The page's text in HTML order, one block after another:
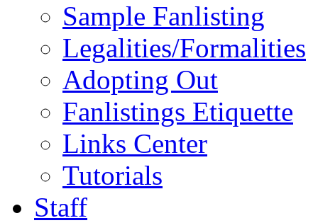
Sample Fanlisting
Legalities/Formalities
Adopting Out
Fanlistings Etiquette
Links Center
Tutorials
Staff